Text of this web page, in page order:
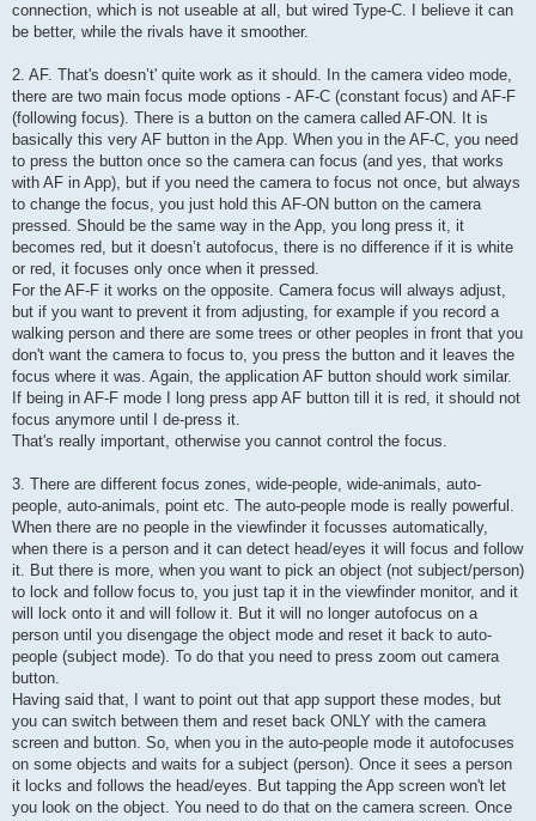
connection, which is not useable at all, but wired Type-C. I believe it can
be better, while the rivals have it smoother.
2. AF. That's doesn’t' quite work as it should. In the camera video mode,
there are two main focus mode options - AF-C (constant focus) and AF-F
(following focus). There is a button on the camera called AF-ON. It is
basically this very AF button in the App. When you in the AF-C, you need
to press the button once so the camera can focus (and yes, that works
with AF in App), but if you need the camera to focus not once, but always
to change the focus, you just hold this AF-ON button on the camera
pressed. Should be the same way in the App, you long press it, it
becomes red, but it doesn’t autofocus, there is no difference if it is white
or red, it focuses only once when it pressed.
For the AF-F it works on the opposite. Camera focus will always adjust,
but if you want to prevent it from adjusting, for example if you record a
walking person and there are some trees or other peoples in front that you
don't want the camera to focus to, you press the button and it leaves the
focus where it was. Again, the application AF button should work similar.
If being in AF-F mode I long press app AF button till it is red, it should not
focus anymore until I de-press it.
That's really important, otherwise you cannot control the focus.
3. There are different focus zones, wide-people, wide-animals, auto-
people, auto-animals, point etc. The auto-people mode is really powerful.
When there are no people in the viewfinder it focusses automatically,
when there is a person and it can detect head/eyes it will focus and follow
it. But there is more, when you want to pick an object (not subject/person)
to lock and follow focus to, you just tap it in the viewfinder monitor, and it
will lock onto it and will follow it. But it will no longer autofocus on a
person until you disengage the object mode and reset it back to auto-
people (subject mode). To do that you need to press zoom out camera
button.
Having said that, I want to point out that app support these modes, but
you can switch between them and reset back ONLY with the camera
screen and button. So, when you in the auto-people mode it autofocuses
on some objects and waits for a subject (person). Once it sees a person
it locks and follows the head/eyes. But tapping the App screen won't let
you look on the object. You need to do that on the camera screen. Once